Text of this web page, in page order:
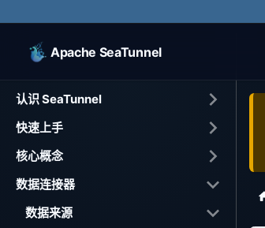
Apache SeaTunnel
认识 SeaTunnel
快速上手
核心概念
数据连接器
数据来源